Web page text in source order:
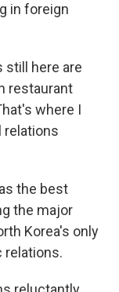
in foreign
still here are
restaurant
where I
relations
the best
the major
Korea's only
relations.